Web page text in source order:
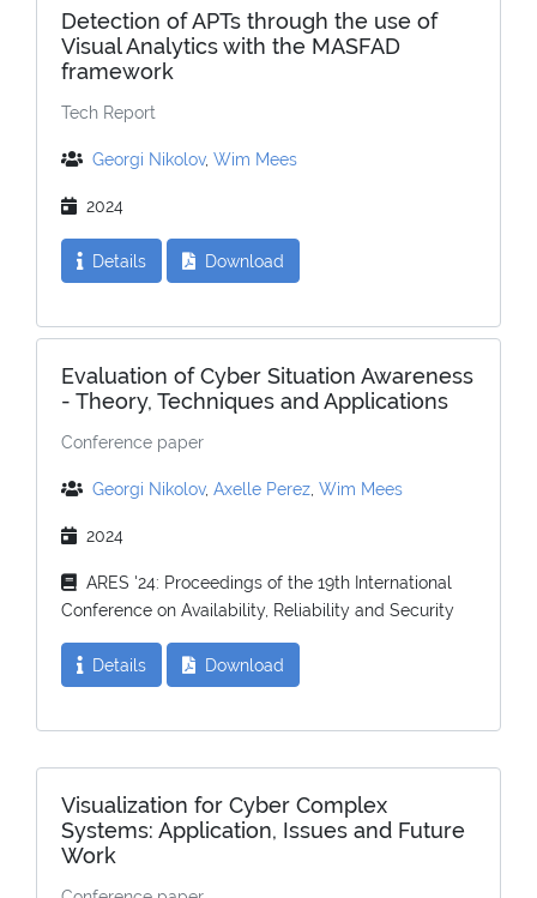
Detection of APTs through the use of
Visual Analytics with the MASFAD
framework
Tech Report
Georgi Nikolov, Wim Mees
2024
Details Download
Evaluation of Cyber Situation Awareness
- Theory, Techniques and Applications
Conference paper
Georgi Nikolov, Axelle Perez Wim Mees
2024
ARES '24: Proceedings of the 19th International
Conference on Availability, Reliability and Security
Details Download
Visualization for Cyber Complex
Systems: Application, Issues and Future
Work